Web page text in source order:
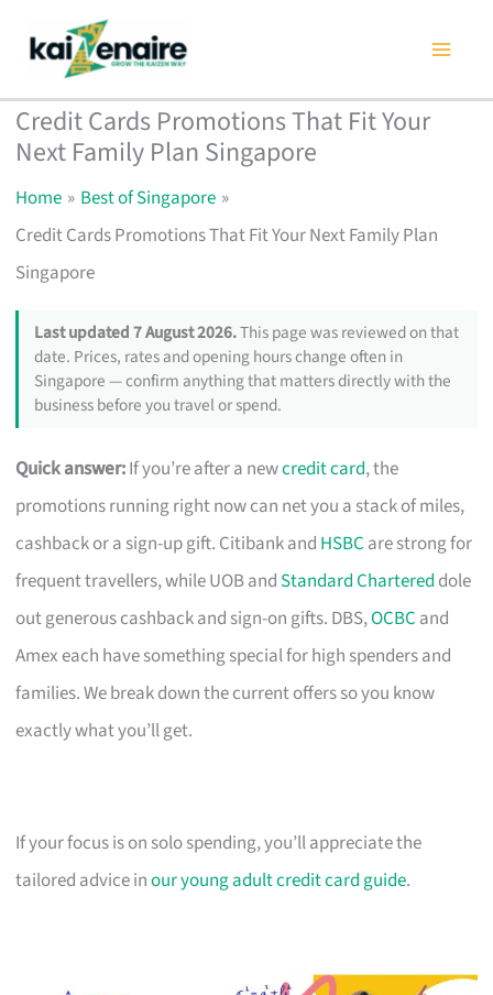
content
Credit Cards Promotions That Fit Your
Next Family Plan Singapore
Home
Best of Singapore
Credit Cards Promotions That Fit Your Next Family Plan
Singapore
Last updated 7 August 2026.This page was reviewed on that
date. Prices, rates and opening hours change often in
Singapore — confirm anything that matters directly with the
business before you travel or spend.
Quick answer:If you’re after a newcredit card, the
promotions running right now can net you a stack of miles,
cashback or a sign-up gift. Citibank and HSBC are strong for
frequent travellers, while UOB and Standard Chartered dole
out generous cashback and sign-on gifts. DBS,OCBC and
Amex each have something special for high spenders and
families. We break down the current offers so you know
exactly what you’ll get.
If your focus is on solo spending, you’ll appreciate the
tailored advice inour young adult credit card guide.